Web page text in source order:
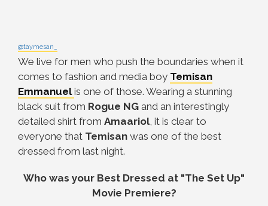
@taymesan_
We live for men who push the boundaries when it
comes to fashion and media boy Temisan
Emmanuel is one of those. Wearing a stunning
black suit from Rogue NG and an interestingly
detailed shirt from Amaariol, it is clear to
everyone that Temisan was one of the best
dressed from last night.
Who was your Best Dressed at "The Set Up"
Movie Premiere?